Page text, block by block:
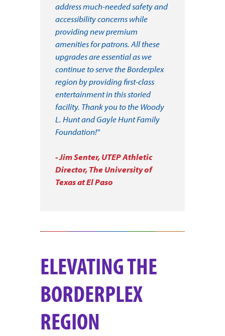
address much-needed safety and
accessibility concerns while
providing new premium
amenities for patrons. All these
upgrades are essential as we
continue to serve the Borderplex
region by providing first-class
entertainment in this storied
facility. Thank you to the Woody
L. Hunt and Gayle Hunt Family
Foundation!"
- Jim Senter, UTEP Athletic
Director, The University of
Texas at El Paso
ELEVATING THE
BORDERPLEX
REGION